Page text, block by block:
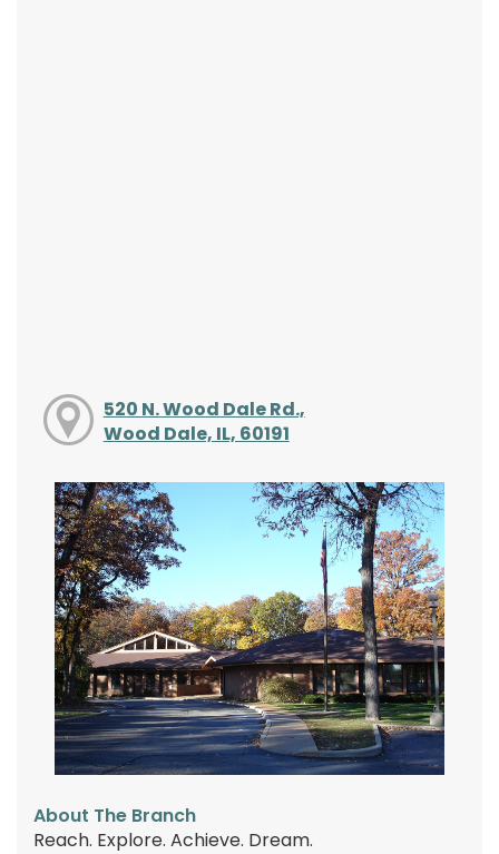
520 N. Wood Dale Rd.,
Wood Dale, IL, 60191
About The Branch
Reach. Explore. Achieve. Dream.